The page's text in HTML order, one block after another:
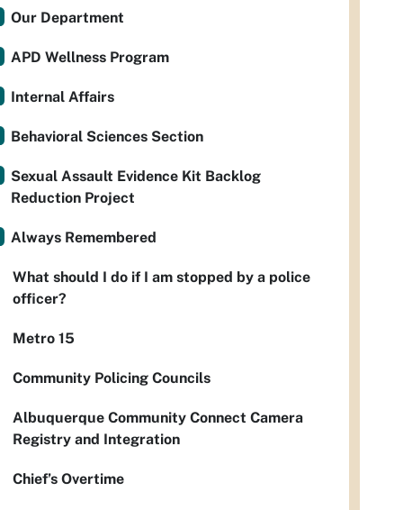
Our Department
APD Wellness Program
Internal Affairs
Behavioral Sciences Section
Sexual Assault Evidence Kit Backlog
Reduction Project
Always Remembered
What should I do if I am stopped by a police
officer?
Metro 15
Community Policing Councils
Albuquerque Community Connect Camera
Registry and Integration
Chief’s Overtime